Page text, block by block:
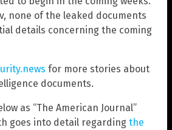
none of the leaked documents
details concerning the coming
for more stories about
documents.
as “The American Journal”
goes into detail regarding the